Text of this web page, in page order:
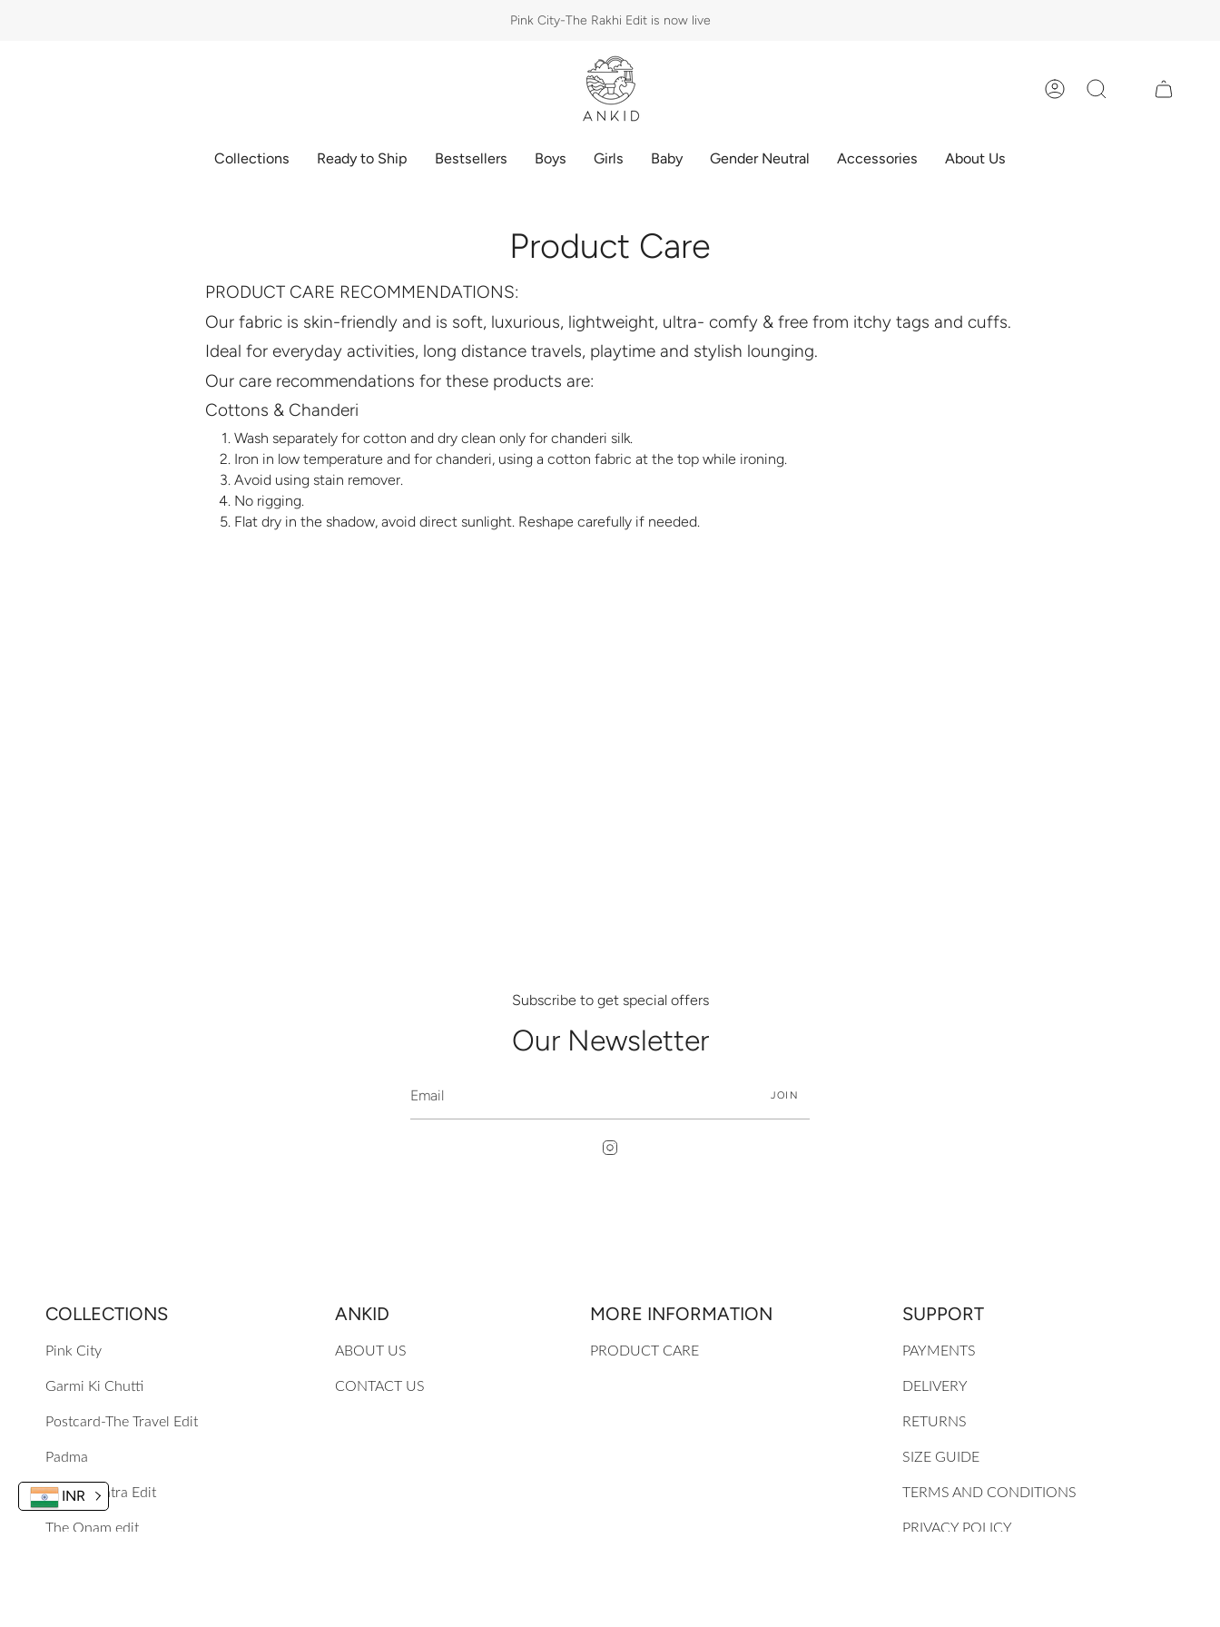
Pink City-The Rakhi Edit is now live
AccountSearch
Collections Ready to Ship Bestsellers Boys Girls Baby Gender Neutral Accessories About Us
Product Care
PRODUCT CARE RECOMMENDATIONS:
Our fabric is skin-friendly and is soft, luxurious, lightweight, ultra- comfy & free from itchy tags and cuffs.
Ideal for everyday activities, long distance travels, playtime and stylish lounging.
Our care recommendations for these products are:
Cottons & Chanderi
Wash separately for cotton and dry clean only for chanderi silk.
Iron in low temperature and for chanderi, using a cotton fabric at the top while ironing.
Avoid using stain remover.
No rigging.
Flat dry in the shadow, avoid direct sunlight. Reshape carefully if needed.
Subscribe to get special offers
Our Newsletter
JOIN
COLLECTIONS
Pink City
Garmi Ki Chutti
Postcard-The Travel Edit
Padma
The Navratra Edit
The Onam edit
ANKID
ABOUT US
CONTACT US
MORE INFORMATION
PRODUCT CARE
SUPPORT
PAYMENTS
DELIVERY
RETURNS
SIZE GUIDE
TERMS AND CONDITIONS
PRIVACY POLICY
INR